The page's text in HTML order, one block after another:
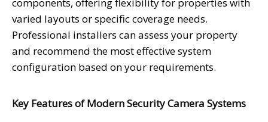
components, offering flexibility for properties with
varied layouts or specific coverage needs.
Professional installers can assess your property
and recommend the most effective system
configuration based on your requirements.
Key Features of Modern Security Camera Systems